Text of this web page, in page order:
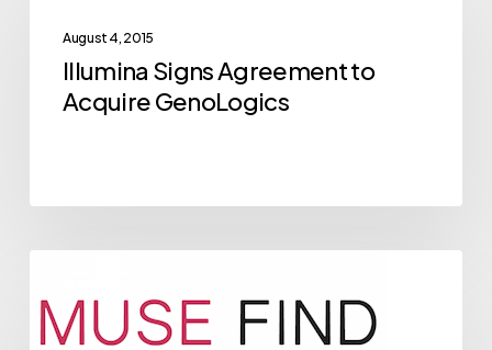
Agreement
Acquire
August 4, 2015
Illumina Signs Agreement to
Acquire GenoLogics
NVBC
Competitor